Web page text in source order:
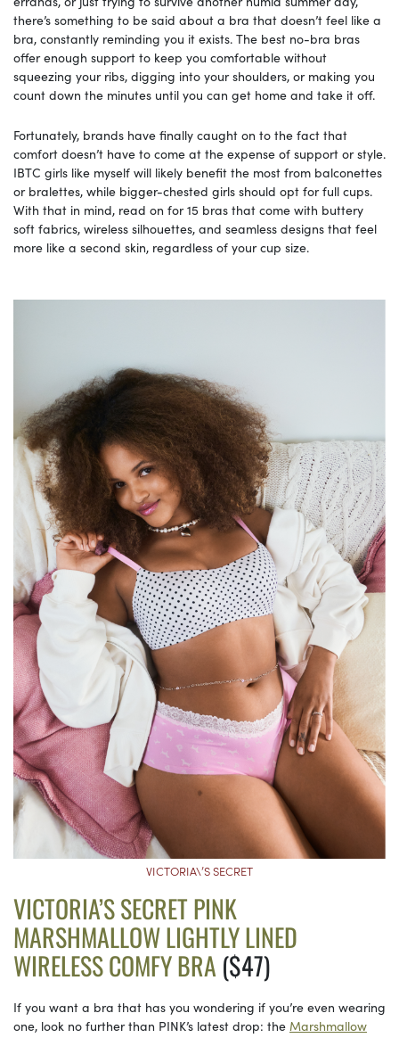
there’s something to be said about a bra that doesn’t feel like a
bra, constantly reminding you it exists. The best no-bra bras
offer enough support to keep you comfortable without
squeezing your ribs, digging into your shoulders, or making you
count down the minutes until you can get home and take it off.
Fortunately, brands have finally caught on to the fact that
comfort doesn’t have to come at the expense of support or style.
IBTC girls like myself will likely benefit the most from balconettes
or bralettes, while bigger-chested girls should opt for full cups.
With that in mind, read on for 15 bras that come with buttery
soft fabrics, wireless silhouettes, and seamless designs that feel
more like a second skin, regardless of your cup size.
VICTORIA\’S SECRET
VICTORIA’S SECRET PINK
MARSHMALLOW LIGHTLY LINED
WIRELESS COMFY BRA ($47)
If you want a bra that has you wondering if you’re even wearing
one, look no further than PINK’s latest drop: the Marshmallow